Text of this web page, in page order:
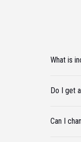
What is
Do I get
Can I